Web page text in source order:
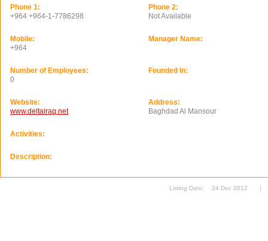
Phone 1:
+964 +964-1-7786298
Phone 2:
Not Available
Mobile:
+964
Manager Name:
Number of Employees:
0
Founded In:
Website:
www.deltairaq.net
Address:
Baghdad Al Mansour
Activities:
Description:
Listing Date: 24 Dec 2012 |